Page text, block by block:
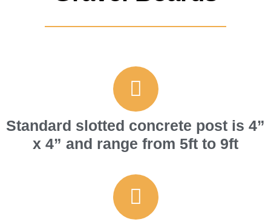
Standard slotted concrete post is 4”
x 4” and range from 5ft to 9ft